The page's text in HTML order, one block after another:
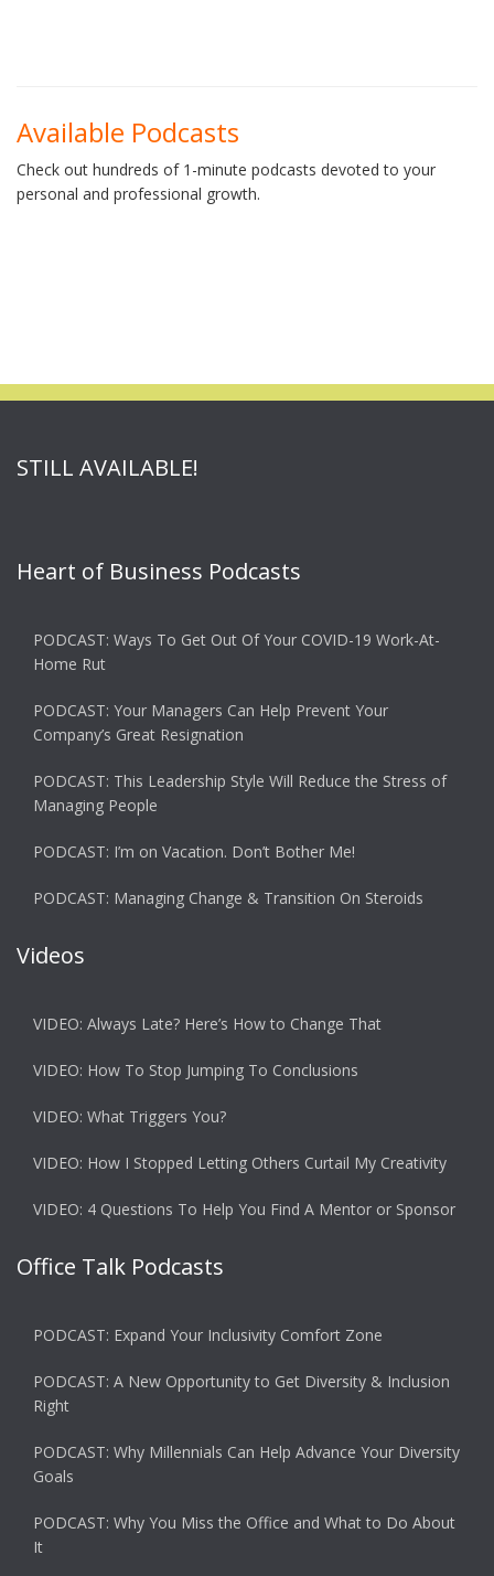
Available Podcasts
Check out hundreds of 1-minute podcasts devoted to your
personal and professional growth.
STILL AVAILABLE!
Heart of Business Podcasts
PODCAST: Ways To Get Out Of Your COVID-19 Work-At-
Home Rut
PODCAST: Your Managers Can Help Prevent Your
Company’s Great Resignation
PODCAST: This Leadership Style Will Reduce the Stress of
Managing People
PODCAST: I’m on Vacation. Don’t Bother Me!
PODCAST: Managing Change & Transition On Steroids
Videos
VIDEO: Always Late? Here’s How to Change That
VIDEO: How To Stop Jumping To Conclusions
VIDEO: What Triggers You?
VIDEO: How I Stopped Letting Others Curtail My Creativity
VIDEO: 4 Questions To Help You Find A Mentor or Sponsor
Office Talk Podcasts
PODCAST: Expand Your Inclusivity Comfort Zone
PODCAST: A New Opportunity to Get Diversity & Inclusion
Right
PODCAST: Why Millennials Can Help Advance Your Diversity
Goals
PODCAST: Why You Miss the Office and What to Do About
It